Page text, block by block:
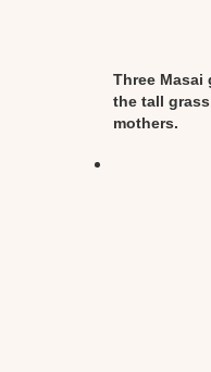
Three
the tall
mothers.